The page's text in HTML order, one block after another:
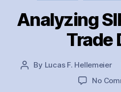
Analyzing
Trade
Post
By Lucas F. Hellemeier
No